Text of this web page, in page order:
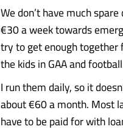
We don’t have much
€30 a week towards
try to get enough together
the kids in GAA and
I run them daily, so it
about €60 a month. Most
have to be paid for with